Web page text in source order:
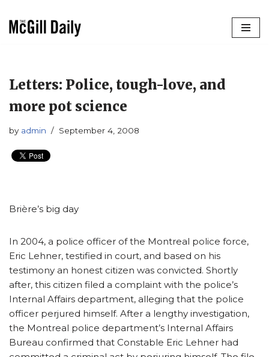
Letters: Police, tough-love, and
more pot science
by admin September 4, 2008
Brière’s big day
In 2004, a police officer of the Montreal police force,
Eric Lehner, testified in court, and based on his
testimony an honest citizen was convicted. Shortly
after, this citizen filed a complaint with the police’s
Internal Affairs department, alleging that the police
officer perjured himself. After a lengthy investigation,
the Montreal police department’s Internal Affairs
Bureau confirmed that Constable Eric Lehner had